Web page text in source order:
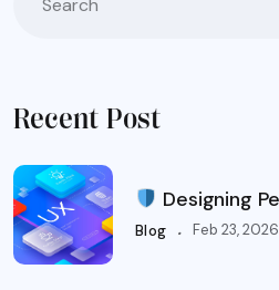
Recent Post
Designing
Blog . Feb 23, 2026